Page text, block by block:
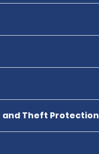
and Theft Protection